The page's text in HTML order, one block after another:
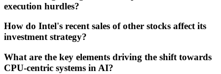
execution hurdles?
How do Intel's recent sales of other stocks affect its
investment strategy?
What are the key elements driving the shift towards
CPU-centric systems in AI?